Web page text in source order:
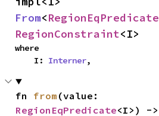
From<RegionEqPredicate
RegionConstraint<I>
where
    I:
Interner,
fn from
RegionEqPredicate